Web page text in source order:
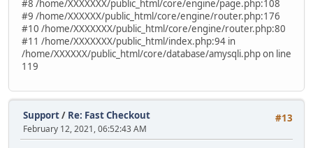
#8 /home/XXXXXXX/public_html/core/engine/page.php:108
#9 /home/XXXXXX/public_html/core/engine/router.php:176
#10 /home/XXXXXXX/public_html/core/engine/router.php:80
#11 /home/XXXXXXX/public_html/index.php:94 in
/home/XXXXXX/public_html/core/database/amysqli.php on line
119
#13
Support/ Re: Fast Checkout
February 12, 2021, 06:52:43 AM